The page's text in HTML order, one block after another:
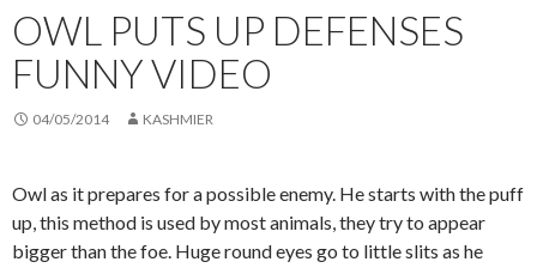
OWL PUTS UP DEFENSES
FUNNY VIDEO
04/05/2014 KASHMIER
Owl as it prepares for a possible enemy. He starts with the puff
up, this method is used by most animals, they try to appear
bigger than the foe. Huge round eyes go to little slits as he